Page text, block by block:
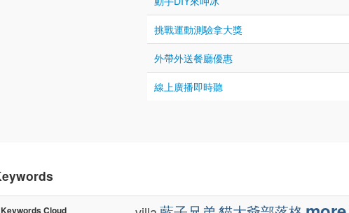
挑戰運動測驗拿大獎
外帶外送餐廳優惠
線上廣播即時聽
Keywords Cloud